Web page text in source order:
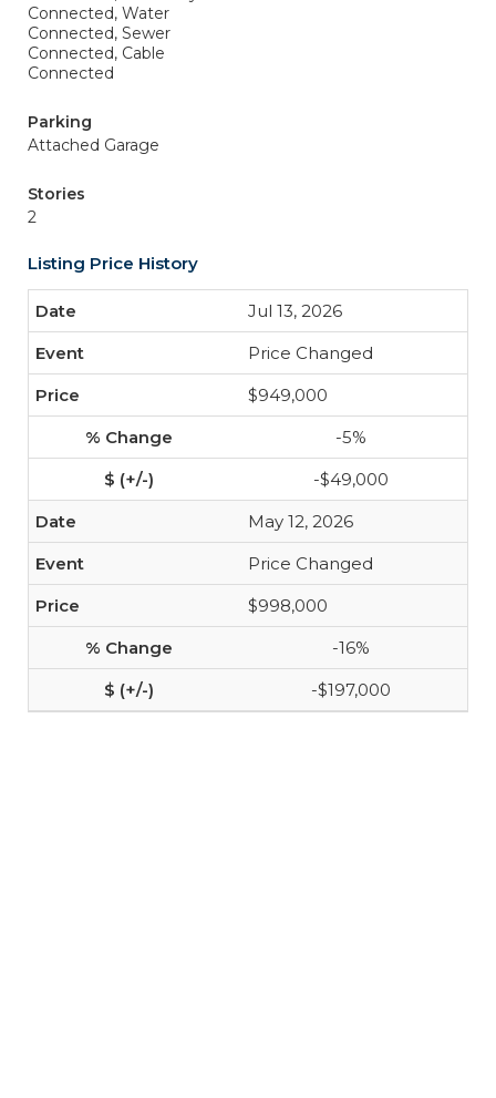
Connected, Water
Connected, Sewer
Connected, Cable
Connected
Parking
Attached Garage
Stories
2
Listing Price History
Jul 13, 2026
Price Changed
$949,000
-5%
-$49,000
May 12, 2026
Price Changed
$998,000
-16%
-$197,000